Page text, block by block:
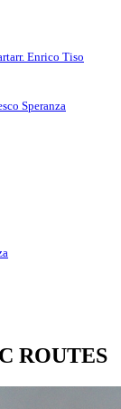
arr. Enrico Tiso
Speranza
ROUTES